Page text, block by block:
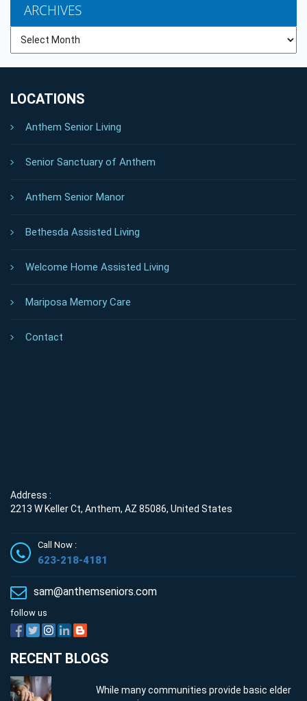
ARCHIVES
LOCATIONS
Anthem Senior Living
Senior Sanctuary of Anthem
Anthem Senior Manor
Bethesda Assisted Living
Welcome Home Assisted Living
Mariposa Memory Care
Contact
Address :
2213 W Keller Ct, Anthem, AZ 85086, United States
Call Now :
623-218-4181
sam@anthemseniors.com
follow us
RECENT BLOGS
While many communities provide basic elder